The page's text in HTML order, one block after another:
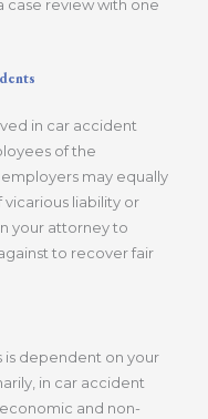
case review with one
in car accident
of the
may equally
liability or
your attorney to
to recover fair
is dependent on your
in car accident
and non-